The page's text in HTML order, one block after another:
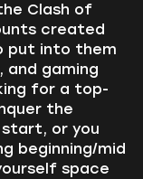
Clash of
created
put into them
gaming
for a top-
the
start, or you
beginning/mid
space